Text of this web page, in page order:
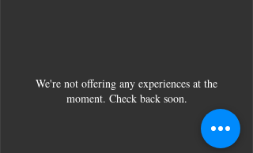
We're not offering any experiences at the
moment. Check back soon.